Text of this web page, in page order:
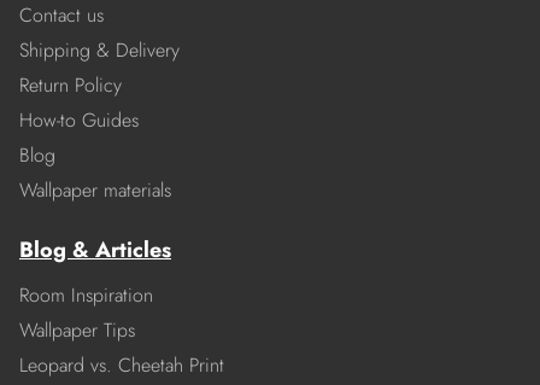
Contact us
Shipping & Delivery
Return Policy
How-to Guides
Blog
Wallpaper materials
Blog & Articles
Room Inspiration
Wallpaper Tips
Leopard vs. Cheetah Print